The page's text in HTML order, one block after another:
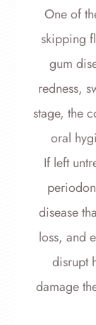
One of
skipping
gum
redness,
stage, the
oral
If left
disease
loss, and
disrupt
damage